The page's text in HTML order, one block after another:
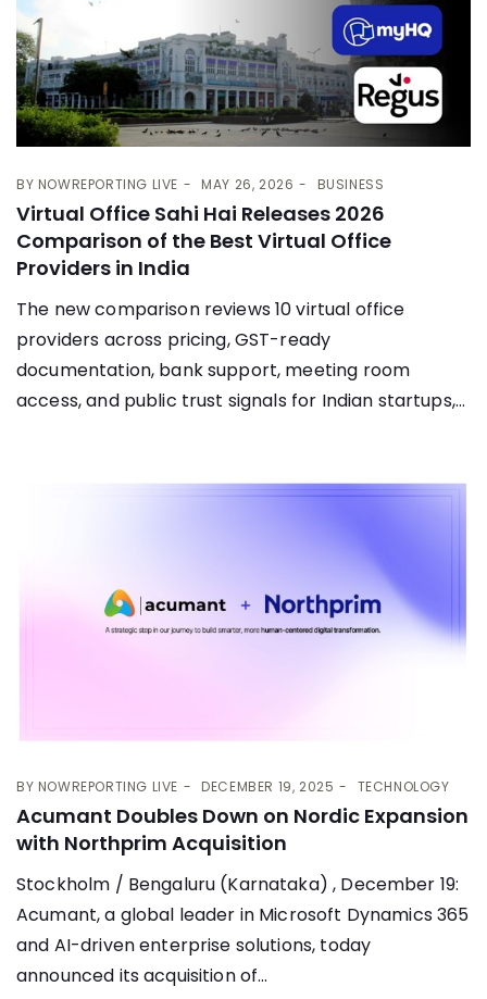
BY NOWREPORTING LIVE MAY 26, 2026 BUSINESS
Virtual Office Sahi Hai Releases 2026
Comparison of the Best Virtual Office
Providers in India
The new comparison reviews 10 virtual office
providers across pricing, GST-ready
documentation, bank support, meeting room
access, and public trust signals for Indian startups,...
BY NOWREPORTING LIVE DECEMBER 19, 2025 TECHNOLOGY
Acumant Doubles Down on Nordic Expansion
with Northprim Acquisition
Stockholm / Bengaluru (Karnataka) , December 19:
Acumant, a global leader in Microsoft Dynamics 365
and AI-driven enterprise solutions, today
announced its acquisition of...